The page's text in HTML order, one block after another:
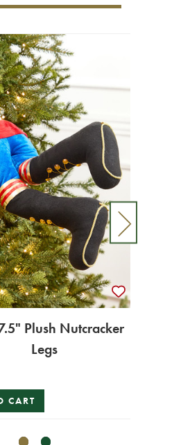
Plush Nutcracker
Legs
CART